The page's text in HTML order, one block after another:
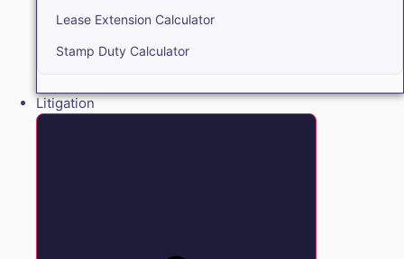
Lease Extension Calculator
Stamp Duty Calculator
Litigation